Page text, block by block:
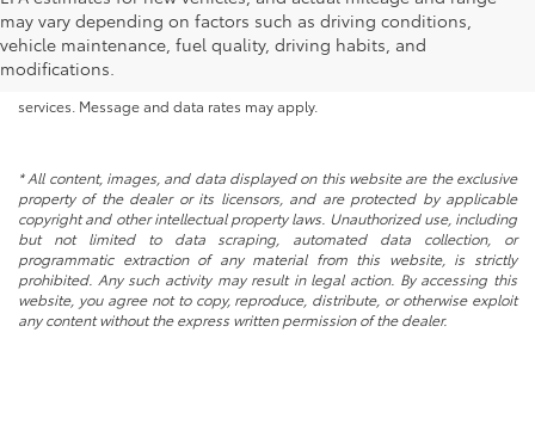
may vary depending on factors such as driving conditions,
vehicle maintenance, fuel quality, driving habits, and
modifications.
By submitting your information, you consent to Andy Mohr Automotive
contacting you via phone, email and/or text message to the number or
email address you have entered; including automated communications.
You do not have to consent in order to obtain any of our products or
services. Message and data rates may apply.
* All content, images, and data displayed on this website are the exclusive
property of the dealer or its licensors, and are protected by applicable
copyright and other intellectual property laws. Unauthorized use, including
but not limited to data scraping, automated data collection, or
programmatic extraction of any material from this website, is strictly
prohibited. Any such activity may result in legal action. By accessing this
website, you agree not to copy, reproduce, distribute, or otherwise exploit
any content without the express written permission of the dealer.